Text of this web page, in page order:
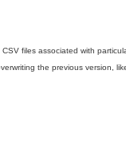
files associated with
the previous version,